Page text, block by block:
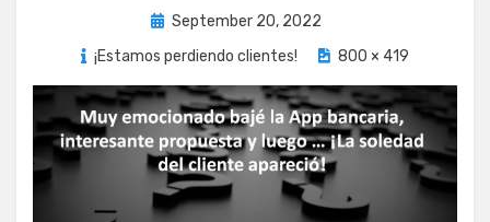
Posted
September 20, 2022
¡Estamos perdiendo clientes!
800 × 419